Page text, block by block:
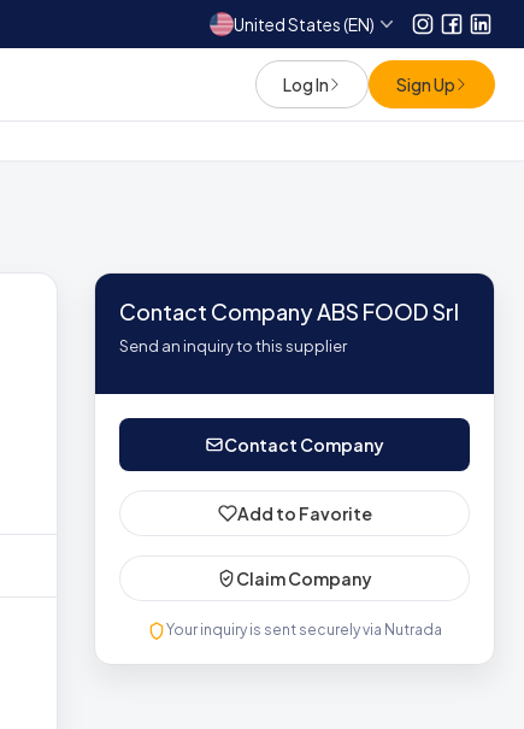
United States (EN) Instagram
Log In Sign Up
Contact Company ABS FOOD Srl
Send an inquiry to this supplier
Contact Company
Add to Favorite
Claim Company
Your inquiry is sent securely via Nutrada